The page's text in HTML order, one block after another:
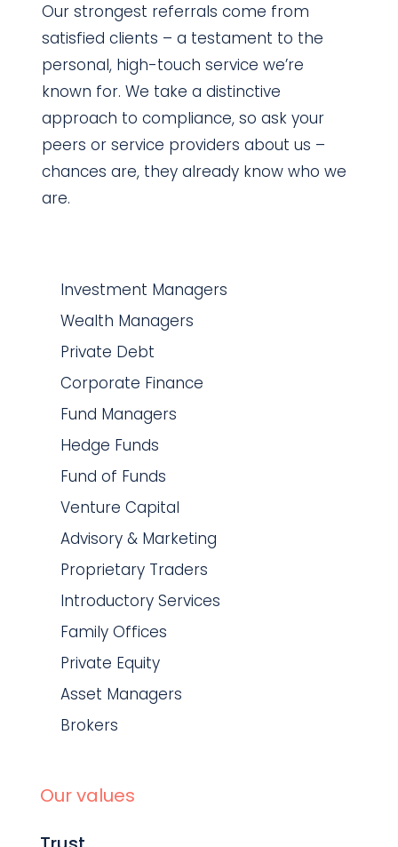
Our strongest referrals come from
satisfied clients – a testament to the
personal, high-touch service we’re
known for. We take a distinctive
approach to compliance, so ask your
peers or service providers about us –
chances are, they already know who we
are.
Investment Managers
Wealth Managers
Private Debt
Corporate Finance
Fund Managers
Hedge Funds
Fund of Funds
Venture Capital
Advisory & Marketing
Proprietary Traders
Introductory Services
Family Offices
Private Equity
Asset Managers
Brokers
Our values